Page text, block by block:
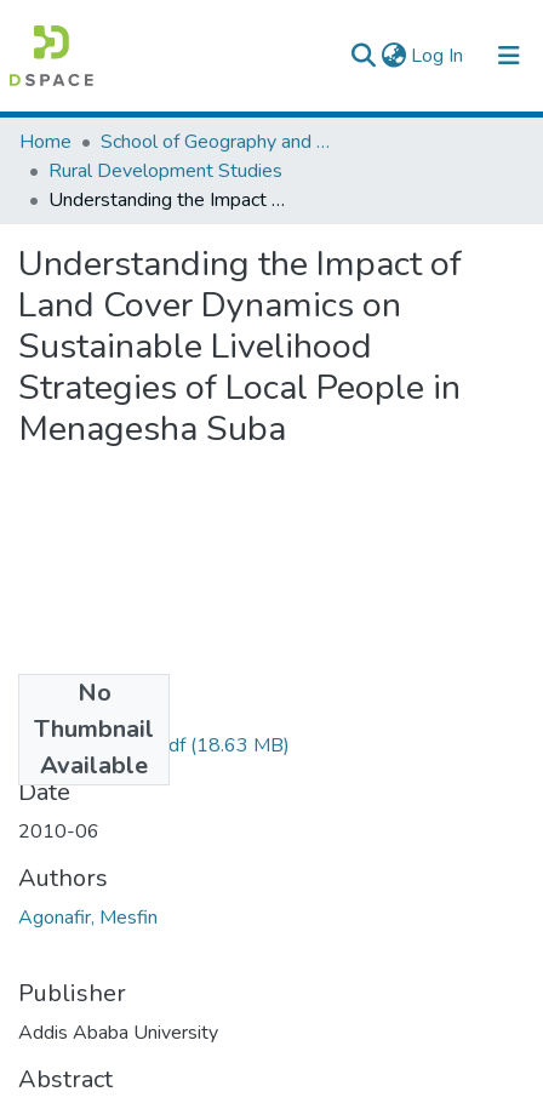
Log In (current)
Colleges, Institutes & Collections
Browse AAU-ETD
Home
School of Geography and Development Studies
Rural Development Studies
Understanding the Impact of Land Cover Dynamics on Sustainable Livelihood Strategies of Local People in Menagesha Suba
Understanding the Impact of
Land Cover Dynamics on
Sustainable Livelihood
Strategies of Local People in
Menagesha Suba
No
Thumbnail
Available
Mesfin Agonafir.pdf(18.63 MB)
Date
2010-06
Authors
Agonafir, Mesfin
Publisher
Addis Ababa University
Abstract